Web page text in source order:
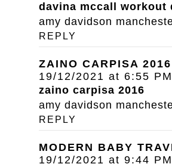
davina mccall workout
amy davidson
REPLY
ZAINO CARPISA 2016
19/12/2021 at 6:55 PM
zaino carpisa 2016
amy davidson
REPLY
MODERN BABY
19/12/2021 at 9:44 PM